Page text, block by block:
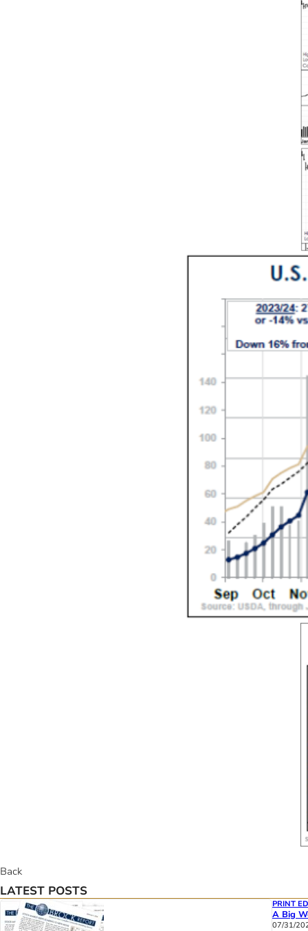
Back
LATEST POSTS
PRINT
A Big
07/31/